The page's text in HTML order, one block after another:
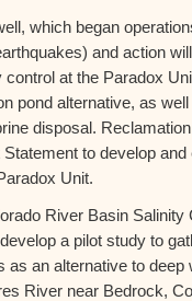
which began
and action
at the Paradox
pond alternative, as
disposal.
to develop
Unit.
River Basin
a pilot study to
as an alternative to deep
River near Bedrock,